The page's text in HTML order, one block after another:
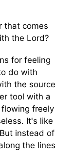
that comes
the Lord?
for feeling
do with
the source
tool with a
freely
It's like
instead of
the lines